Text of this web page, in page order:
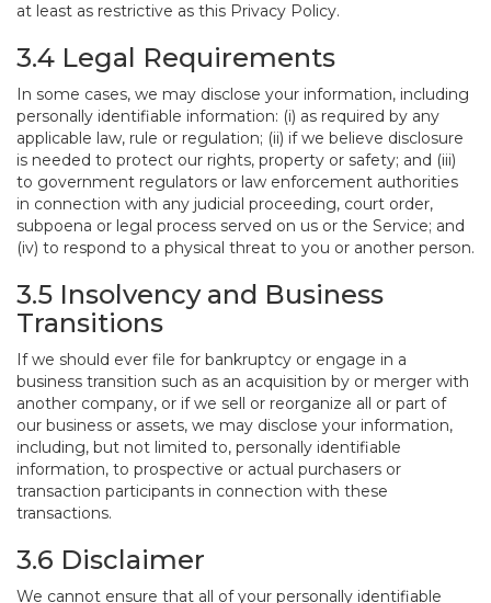
at least as restrictive as this Privacy Policy.
3.4 Legal Requirements
In some cases, we may disclose your information, including
personally identifiable information: (i) as required by any
applicable law, rule or regulation; (ii) if we believe disclosure
is needed to protect our rights, property or safety; and (iii)
to government regulators or law enforcement authorities
in connection with any judicial proceeding, court order,
subpoena or legal process served on us or the Service; and
(iv) to respond to a physical threat to you or another person.
3.5 Insolvency and Business
Transitions
If we should ever file for bankruptcy or engage in a
business transition such as an acquisition by or merger with
another company, or if we sell or reorganize all or part of
our business or assets, we may disclose your information,
including, but not limited to, personally identifiable
information, to prospective or actual purchasers or
transaction participants in connection with these
transactions.
3.6 Disclaimer
We cannot ensure that all of your personally identifiable